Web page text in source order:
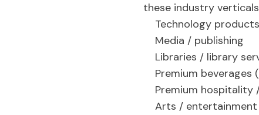
these industry
Technology
Media / publishing
Libraries / library
Premium beverages
Premium hospitality
Arts /